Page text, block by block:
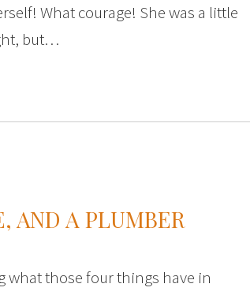
What courage! She was a little
but…
AND A PLUMBER
what those four things have in